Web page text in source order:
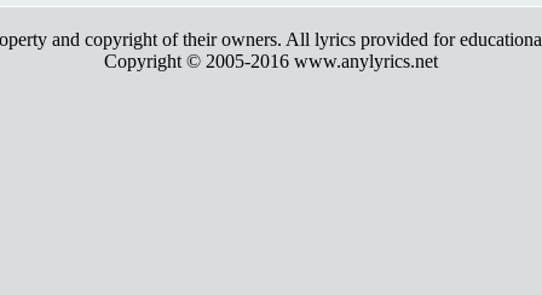
and copyright of their owners. All lyrics provided for
Copyright © 2005-2016 www.anylyrics.net